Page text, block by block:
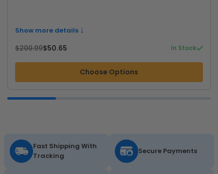
Show more details ↓
$200.99$50.65 In Stock
Choose Options
Fast Shipping With
Tracking
Secure Payments